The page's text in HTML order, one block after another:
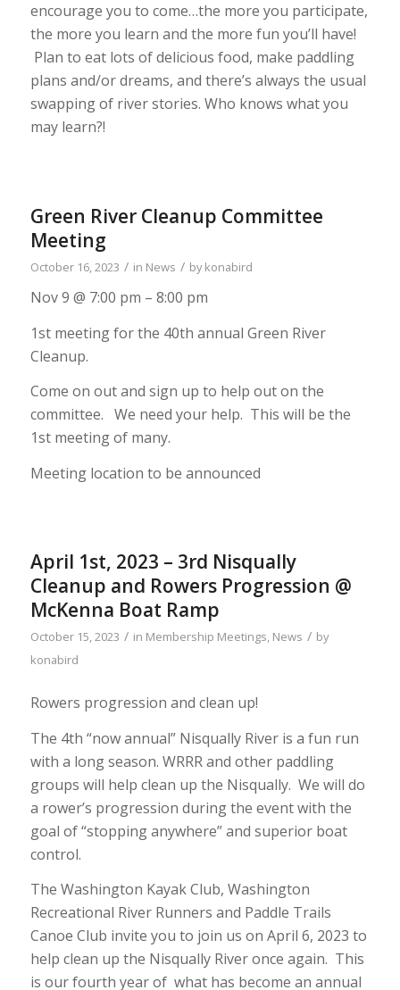
encourage you to come…the more you participate,
the more you learn and the more fun you’ll have!
Plan to eat lots of delicious food, make paddling
plans and/or dreams, and there’s always the usual
swapping of river stories. Who knows what you
may learn?!
Green River Cleanup Committee
Meeting
October 16, 2023 / in News / bykonabird
Nov 9 @ 7:00 pm – 8:00 pm
1st meeting for the 40th annual Green River
Cleanup.
Come on out and sign up to help out on the
committee. We need your help. This will be the
1st meeting of many.
Meeting location to be announced
April 1st, 2023 – 3rd Nisqually
Cleanup and Rowers Progression @
McKenna Boat Ramp
October 15, 2023 / in Membership Meetings, News / by
konabird
Rowers progression and clean up!
The 4th “now annual” Nisqually River is a fun run
with a long season. WRRR and other paddling
groups will help clean up the Nisqually. We will do
a rower’s progression during the event with the
goal of “stopping anywhere” and superior boat
control.
The Washington Kayak Club, Washington
Recreational River Runners and Paddle Trails
Canoe Club invite you to join us on April 6, 2023 to
help clean up the Nisqually River once again. This
is our fourth year of what has become an annual